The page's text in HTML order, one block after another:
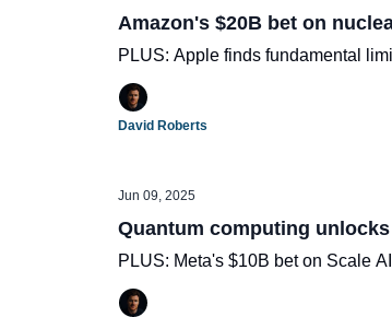
Amazon's $20B bet on
PLUS: Apple finds fundamental
David Roberts
Jun 09, 2025
Quantum computing
PLUS: Meta's $10B bet on Scale